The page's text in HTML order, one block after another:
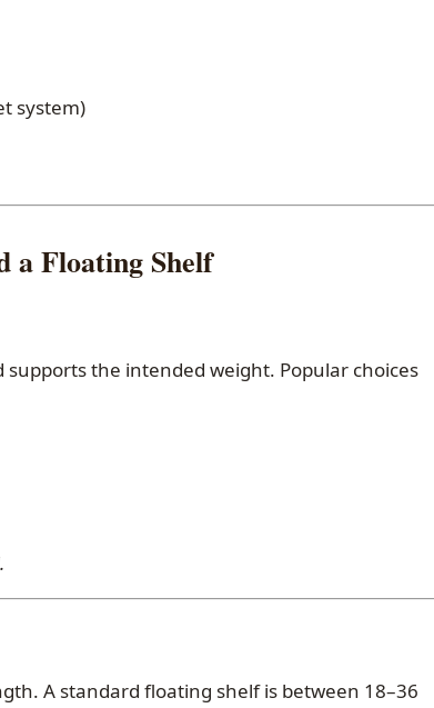
system)
a Floating Shelf
supports the intended weight. Popular choices
A standard floating shelf is between 18–36